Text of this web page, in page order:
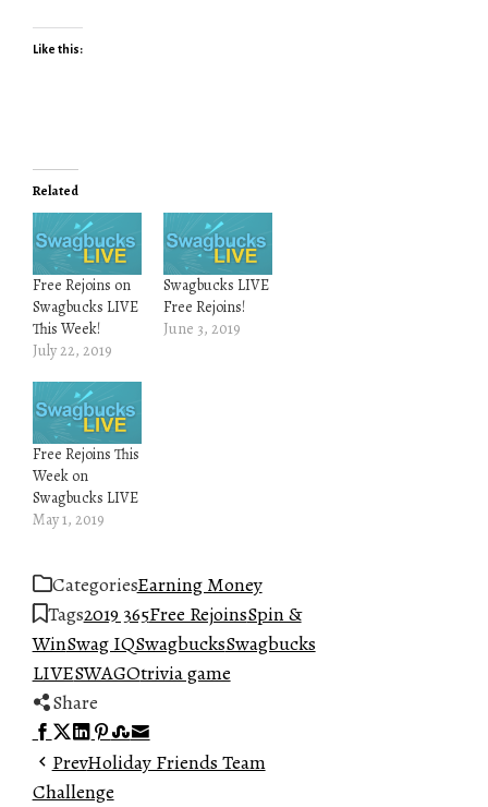
Like this:
Related
Free Rejoins on
Swagbucks LIVE
This Week!
July 22, 2019
Swagbucks LIVE
Free Rejoins!
June 3, 2019
Free Rejoins This
Week on
Swagbucks LIVE
May 1, 2019
CategoriesEarning Money
Tags2019 365Free RejoinsSpin &
WinSwag IQSwagbucksSwagbucks
LIVESWAGOtrivia game
Share
Facebook
Twitter
LinkedIn
Pinterest
Stumbleupon
Email
PrevHoliday Friends Team
Challenge